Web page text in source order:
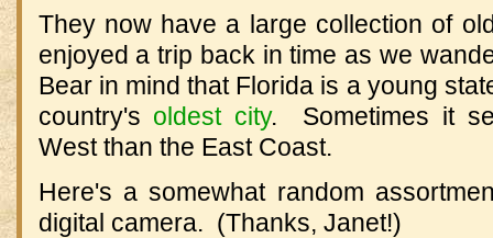
They now have a large collection of
enjoyed a trip back in time as we
Bear in mind that Florida is a young
country's oldest city. Sometimes it
West than the East Coast.
Here's a somewhat random
digital camera. (Thanks, Janet!)